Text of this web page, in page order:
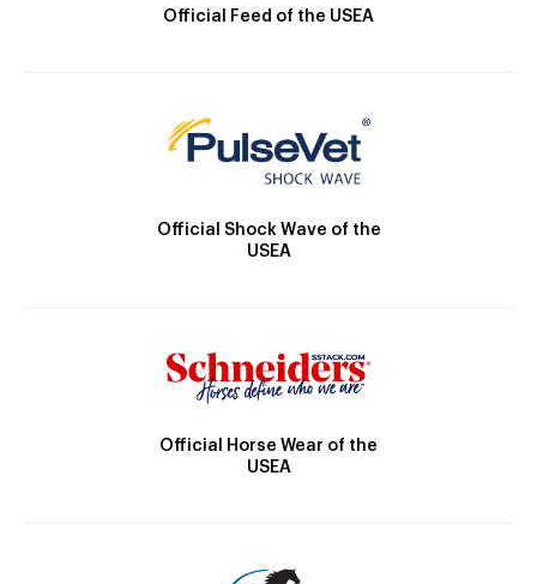
Official Feed of the USEA
Official Shock Wave of the
USEA
Official Horse Wear of the
USEA